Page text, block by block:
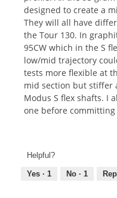
designed to create a
They will all have
the Tour 130. In
95CW which in the S
low/mid trajectory
tests more flexible at
mid section but stiffer
Modus S flex shafts. I
one before
Helpful?
Yes · 1 No · 1